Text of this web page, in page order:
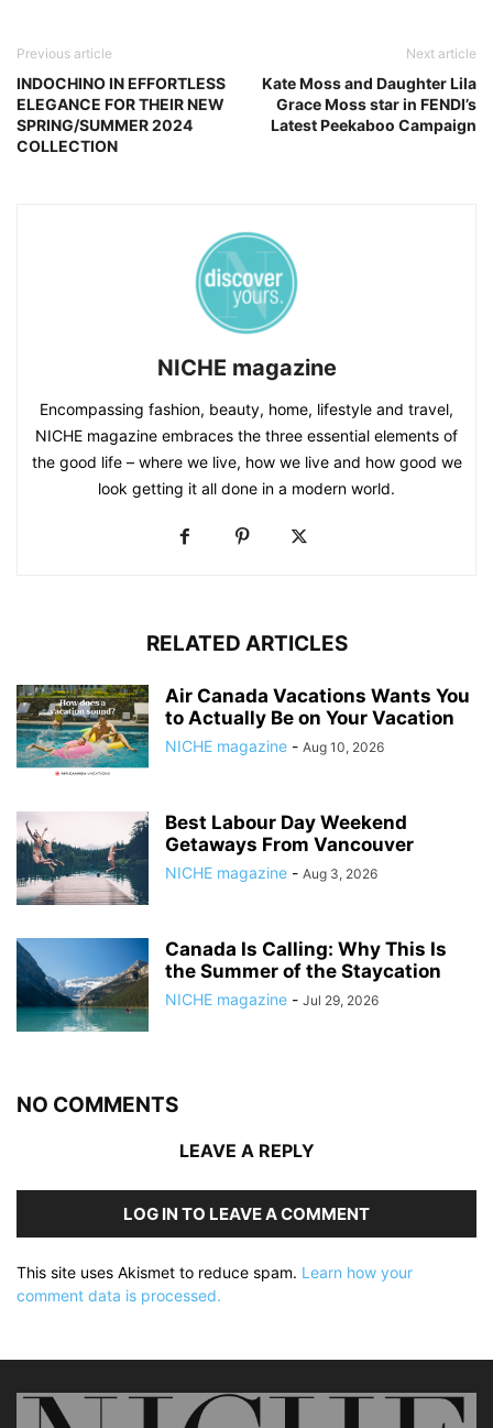
Previous article
INDOCHINO IN EFFORTLESS
ELEGANCE FOR THEIR NEW
SPRING/SUMMER 2024
COLLECTION
Next article
Kate Moss and Daughter Lila
Grace Moss star in FENDI’s
Latest Peekaboo Campaign
NICHE magazine
Encompassing fashion, beauty, home, lifestyle and travel,
NICHE magazine embraces the three essential elements of
the good life – where we live, how we live and how good we
look getting it all done in a modern world.
RELATED ARTICLES
Air Canada Vacations Wants You
to Actually Be on Your Vacation
NICHE magazine - Aug 10, 2026
Best Labour Day Weekend
Getaways From Vancouver
NICHE magazine - Aug 3, 2026
Canada Is Calling: Why This Is
the Summer of the Staycation
NICHE magazine - Jul 29, 2026
NO COMMENTS
LEAVE A REPLY
LOG IN TO LEAVE A COMMENT
This site uses Akismet to reduce spam. Learn how your
comment data is processed.